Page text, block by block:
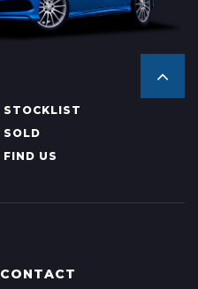
STOCKLIST
SOLD
FIND US
CONTACT